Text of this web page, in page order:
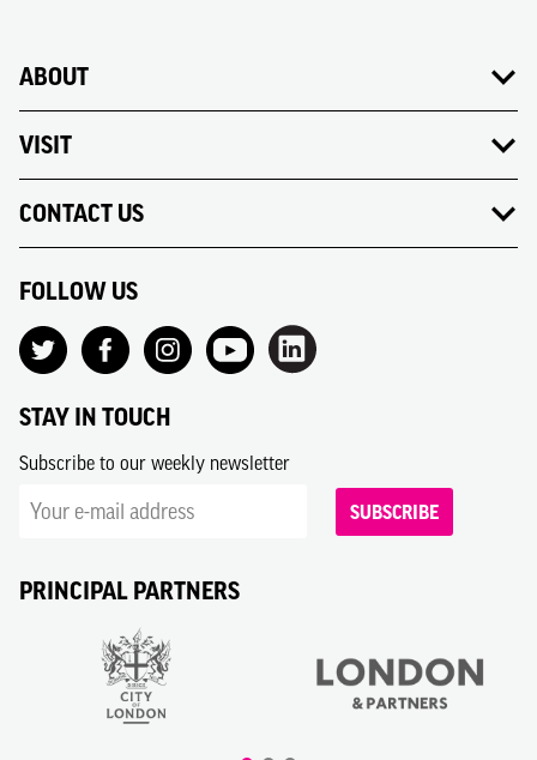
ABOUT
VISIT
CONTACT US
FOLLOW US
STAY IN TOUCH
Subscribe to our weekly newsletter
SUBSCRIBE
PRINCIPAL PARTNERS